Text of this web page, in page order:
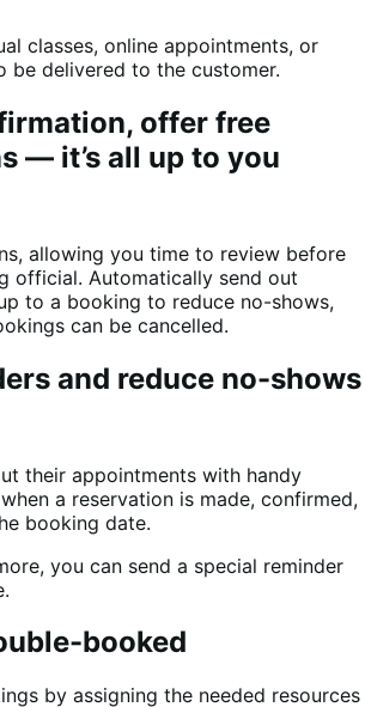
classes, online appointments, or
be delivered to the customer.
offer free
— it’s all up to you
allowing you time to review before
official. Automatically send out
to a booking to reduce no-shows,
can be cancelled.
and reduce no-shows
their appointments with handy
a reservation is made, confirmed,
booking date.
you can send a special reminder
booked
by assigning the needed resources